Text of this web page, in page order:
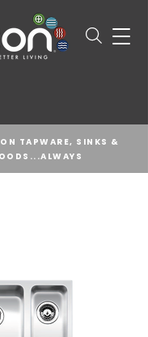
TAPWARE, SINKS &